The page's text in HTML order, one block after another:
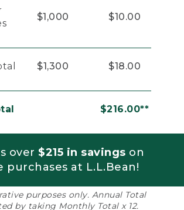
$1,000 $10.00
$1,300 $18.00
$216.00**
over $215 in savings on
purchases at L.L.Bean!
purposes only. Annual Total
by taking Monthly Total x 12.